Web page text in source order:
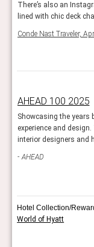
There’s also an
lined with chic deck
Conde Nast Traveler,
AHEAD 100 2025
Showcasing the years
experience and
interior designers and
AHEAD
Hotel Collection/
World of Hyatt